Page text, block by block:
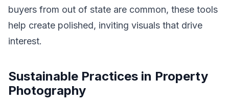
buyers from out of state are common, these tools
help create polished, inviting visuals that drive
interest.
Sustainable Practices in Property
Photography